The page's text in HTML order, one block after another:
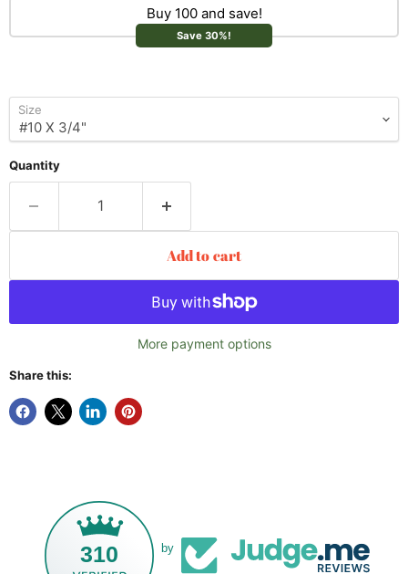
Buy 100 and save!
Save 30%!
Size
Quantity
Add to cart
More payment options
Share this:
310 by